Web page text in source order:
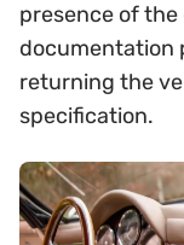
presence of
documentation
returning the
specification.